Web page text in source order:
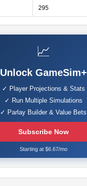
295
📈
Unlock GameSim+
✓ Player Projections & Stats
✓ Run Multiple Simulations
✓ Parlay Builder & Value Bets
Subscribe Now
Starting at $6.67/mo